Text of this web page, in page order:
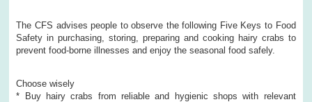
The CFS advises people to observe the following Five Keys to Food
Safety in purchasing, storing, preparing and cooking hairy crabs to
prevent food-borne illnesses and enjoy the seasonal food safely.
Choose wisely
* Buy hairy crabs from reliable and hygienic shops with relevant